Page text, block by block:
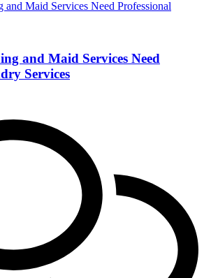
and Maid Services Need
Services